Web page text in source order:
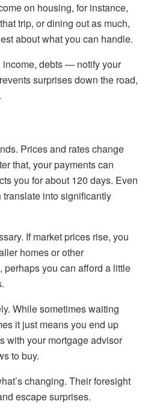
on housing, for instance,
trip, or dining out as much,
about what you can handle.
debts — notify your
surprises down the road,
Prices and rates change
that, your payments can
you for about 120 days. Even
into significantly
If market prices rise, you
homes or other
perhaps you can afford a little
While sometimes waiting
it just means you end up
with your mortgage advisor
to buy.
changing. Their foresight
escape surprises.